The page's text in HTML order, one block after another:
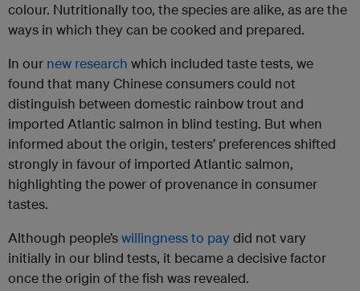
colour. Nutritionally too, the species are alike, as are the
ways in which they can be cooked and prepared.
In our new research which included taste tests, we
found that many Chinese consumers could not
distinguish between domestic rainbow trout and
imported Atlantic salmon in blind testing. But when
informed about the origin, testers’ preferences shifted
strongly in favour of imported Atlantic salmon,
highlighting the power of provenance in consumer
tastes.
Although people’swillingness to paydid not vary
initially in our blind tests, it became a decisive factor
once the origin of the fish was revealed.